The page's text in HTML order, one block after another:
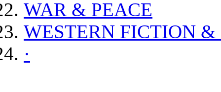
WAR & PEACE
WESTERN FICTION
·